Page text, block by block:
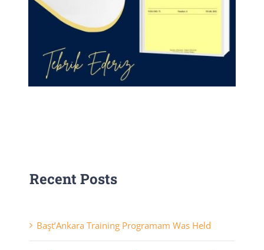
Recent Posts
Başt’Ankara Training Programam Was Held